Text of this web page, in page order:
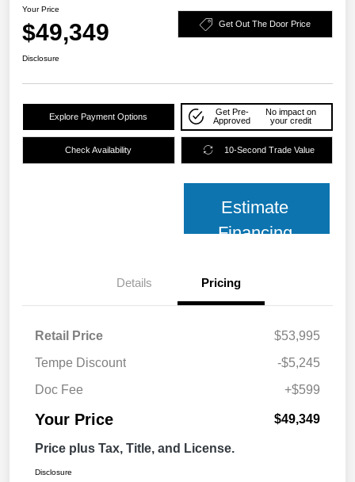
Your Price
$49,349 Get Out The Door Price
Disclosure
Explore Payment Options
Get Pre-
Approved
No impact on
your credit
Check Availability 10-Second Trade Value
Estimate
Financing
Details Pricing
Retail Price
$53,995
Tempe Discount
-$5,245
Doc Fee
+$599
Your Price $49,349
Price plus Tax, Title, and License.
Disclosure